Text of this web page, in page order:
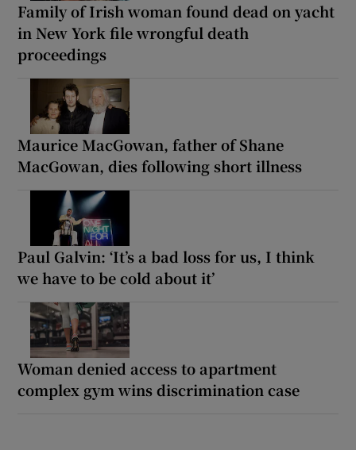
Family of Irish woman found dead on yacht
in New York file wrongful death
proceedings
Maurice MacGowan, father of Shane
MacGowan, dies following short illness
Paul Galvin: ‘It’s a bad loss for us, I think
we have to be cold about it’
Woman denied access to apartment
complex gym wins discrimination case